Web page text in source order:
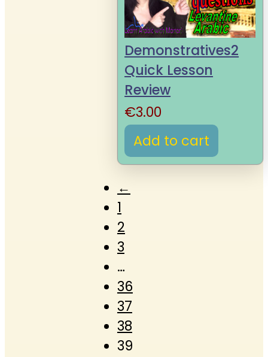
Demonstratives2
Quick Lesson
Review
€3.00
Add to cart
←
1
2
3
…
36
37
38
39